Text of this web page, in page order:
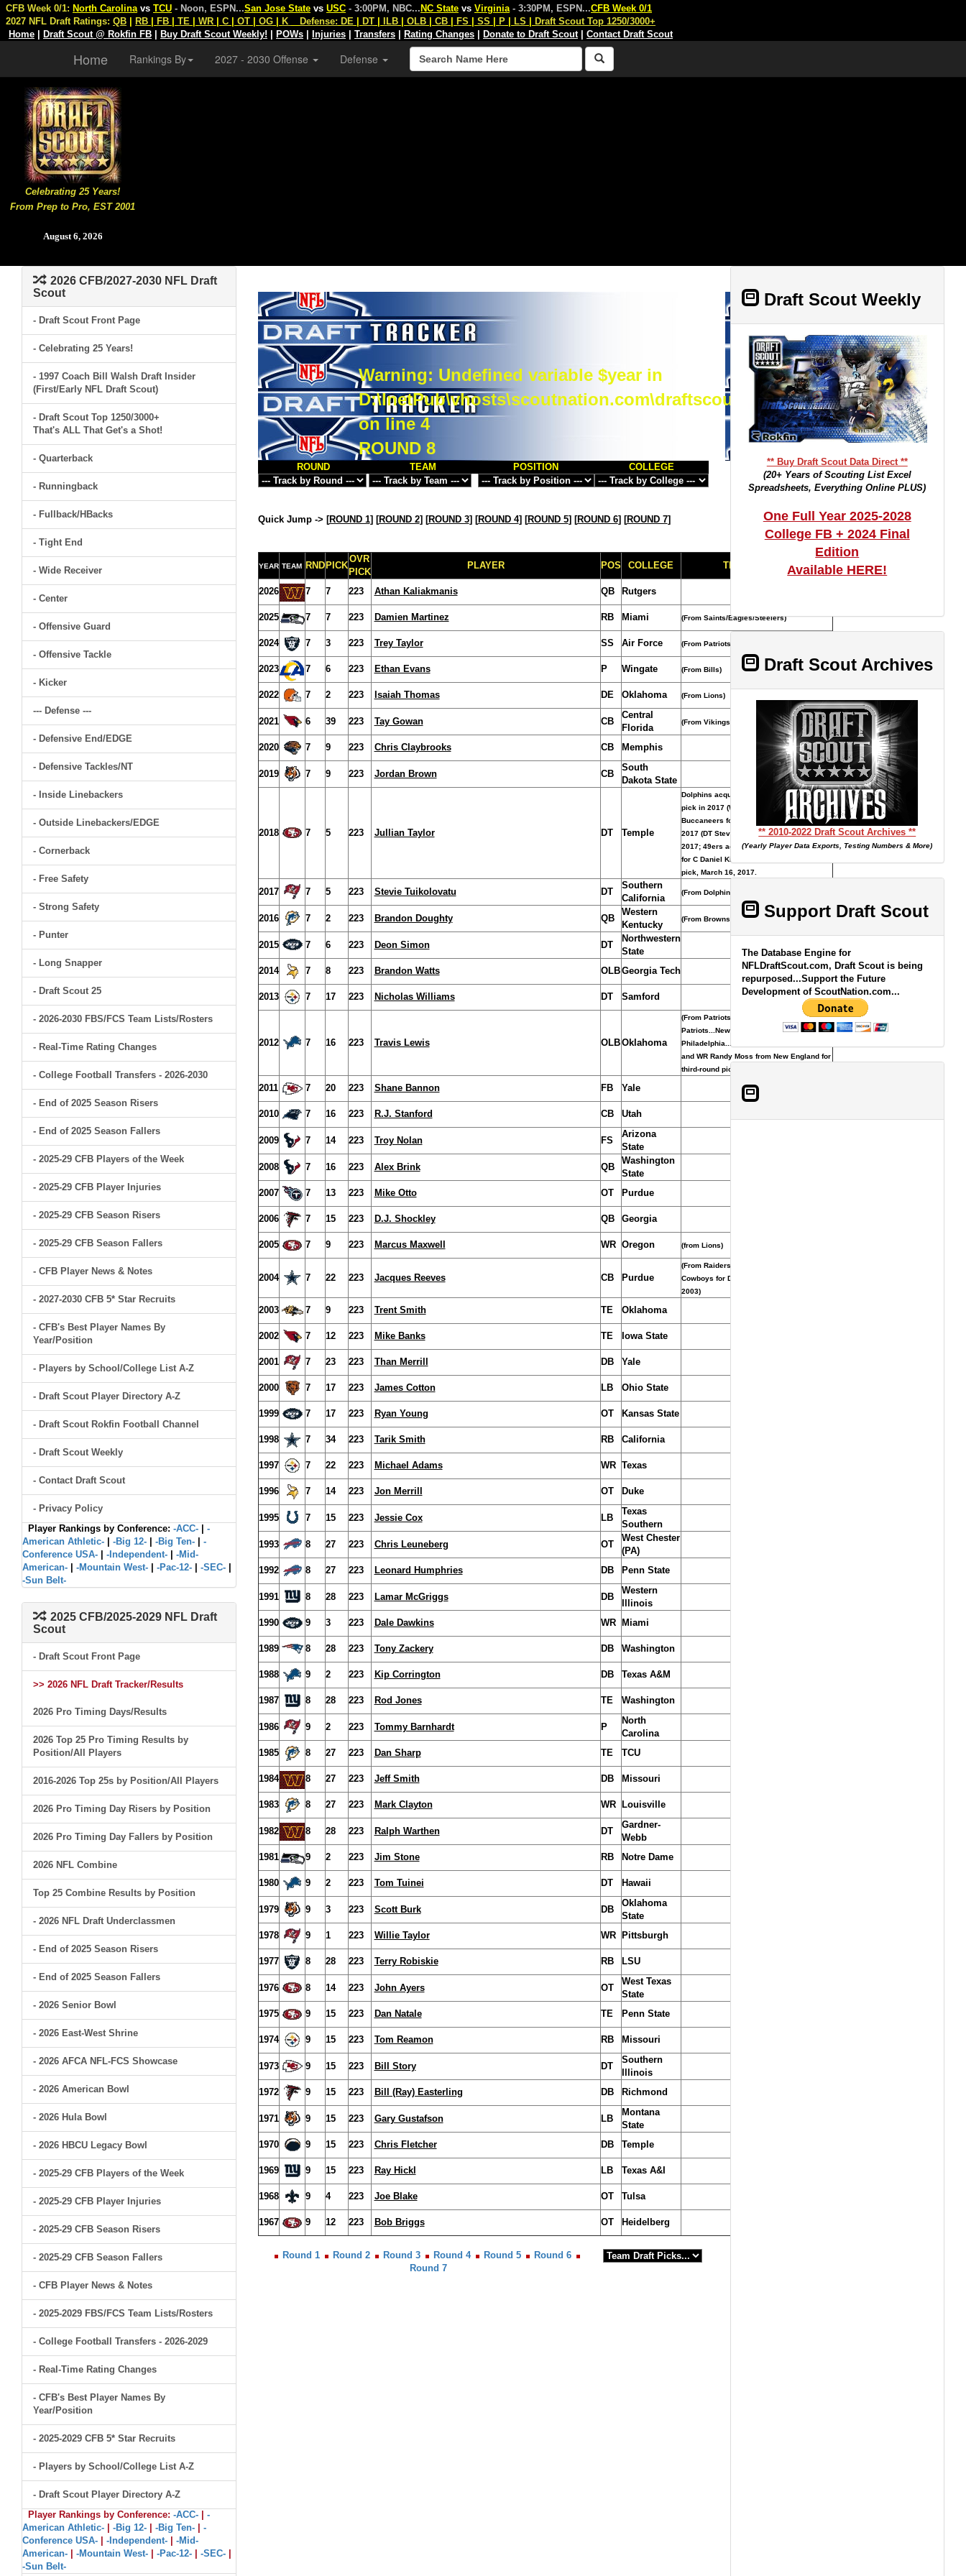
Celebrating 25 Years!
From Prep to Pro, EST 2001
August 6, 2026
CFB Week 0/1: North Carolina vs TCU - Noon, ESPN...San Jose State vs USC - 3:00PM, NBC... NC State vs Virginia - 3:30PM, ESPN...CFB Week 0/1
2027 NFL Draft Ratings: QB RB FB TE WR C OT OG K Defense: DE DT ILB OLB CB FS SS P LS
Draft Scout Top 1250/3000+
Home
Draft Scout @ Rokfin FB Buy Draft Scout Weekly! POWs Injuries Transfers Rating Changes Donate to Draft Scout| Contact Draft Scout
Home Rankings By 2027 - 2030 Offense Defense
2026 CFB/2027-2030 NFL Draft
Scout
- Draft Scout Front Page
- Celebrating 25 Years!
- 1997 Coach Bill Walsh Draft Insider
(First/Early NFL Draft Scout)
- Draft Scout Top 1250/3000+
That's ALL That Get's a Shot!
- Quarterback
- Runningback
- Fullback/HBacks
- Tight End
- Wide Receiver
- Center
- Offensive Guard
- Offensive Tackle
- Kicker
--- Defense ---
- Defensive End/EDGE
- Defensive Tackles/NT
- Inside Linebackers
- Outside Linebackers/EDGE
- Cornerback
- Free Safety
- Strong Safety
- Punter
- Long Snapper
- Draft Scout 25
- 2026-2030 FBS/FCS Team Lists/Rosters
- Real-Time Rating Changes
- College Football Transfers - 2026-2030
- End of 2025 Season Risers
- End of 2025 Season Fallers
- 2025-29 CFB Players of the Week
- 2025-29 CFB Player Injuries
- 2025-29 CFB Season Risers
- 2025-29 CFB Season Fallers
- CFB Player News & Notes
- 2027-2030 CFB 5* Star Recruits
- CFB's Best Player Names By
Year/Position
- Players by School/College List A-Z
- Draft Scout Player Directory A-Z
- Draft Scout Rokfin Football Channel
- Draft Scout Weekly
- Contact Draft Scout
- Privacy Policy
Player Rankings by Conference: -ACC-
-
American Athletic-
-Big 12- -Big Ten-
-
Conference USA-
-Independent-
-Mid-
American-
-Mountain West- -Pac-12- -SEC-
-Sun Belt-
2025 CFB/2025-2029 NFL Draft
Scout
- Draft Scout Front Page
>> 2026 NFL Draft Tracker/Results
2026 Pro Timing Days/Results
2026 Top 25 Pro Timing Results by
Position/All Players
2016-2026 Top 25s by Position/All Players
2026 Pro Timing Day Risers by Position
2026 Pro Timing Day Fallers by Position
2026 NFL Combine
Top 25 Combine Results by Position
- 2026 NFL Draft Underclassmen
- End of 2025 Season Risers
- End of 2025 Season Fallers
- 2026 Senior Bowl
- 2026 East-West Shrine
- 2026 AFCA NFL-FCS Showcase
- 2026 American Bowl
- 2026 Hula Bowl
- 2026 HBCU Legacy Bowl
- 2025-29 CFB Players of the Week
- 2025-29 CFB Player Injuries
- 2025-29 CFB Season Risers
- 2025-29 CFB Season Fallers
- CFB Player News & Notes
- 2025-2029 FBS/FCS Team Lists/Rosters
- College Football Transfers - 2026-2029
- Real-Time Rating Changes
- CFB's Best Player Names By
Year/Position
- 2025-2029 CFB 5* Star Recruits
- Players by School/College List A-Z
- Draft Scout Player Directory A-Z
Player Rankings by Conference: -ACC-
-
American Athletic-
-Big 12- -Big Ten-
-
Conference USA-
-Independent-
-Mid-
American-
-Mountain West- -Pac-12- -SEC-
-Sun Belt-
Warning: Undefined variable $year in
D:\InetPub\vhosts\scoutnation.com\draftscout.com\dtrackertop.php
on line4
ROUND 8
ROUND TEAM POSITION COLLEGE
Quick Jump -> [ROUND 1] [ROUND 2] [ROUND 3] [ROUND 4] [ROUND 5] [ROUND 6] [ROUND 7]
YEAR TEAM RND PICK
OVR
PICK
PLAYER POS COLLEGE TRADE NOTES
2026 7 7 223 Athan Kaliakmanis QB Rutgers
2025 7 7 223 Damien Martinez RB Miami (From Saints/Eagles/Steelers)
2024 7 3 223 Trey Taylor SS Air Force (From Patriots)
2023 7 6 223 Ethan Evans P Wingate (From Bills)
2022 7 2 223 Isaiah Thomas DE Oklahoma (From Lions)
2021 6 39 223 Tay Gowan CB
Central
Florida
(From Vikings/Compensatory Selection)
2020 7 9 223 Chris Claybrooks CB Memphis
2019 7 9 223 Jordan Brown CB
South
Dakota State
2018 7 5 223 Jullian Taylor DT Temple
Dolphins acquired pick and seventh-round
pick in 2017 (WR Isaiah Ford) from
Buccaneers for seventh-round pick in
2017 (DT Stevie Tu�ikilovatu, April 29,
2017; 49ers acquired pick from Dolphins
for C Daniel Kilgore and seventh-round
pick, March 16, 2017.
2017 7 5 223 Stevie Tuikolovatu DT
Southern
California
(From Dolphins through Rams)
2016 7 2 223 Brandon Doughty QB
Western
Kentucky
(From Browns)
2015 7 6 223 Deon Simon DT
Northwestern
State
2014
7 8 223 Brandon Watts OLBGeorgia Tech
2013 7 17 223 Nicholas Williams DT Samford
2012 7 16 223 Travis Lewis OLBOklahoma
(From Patriots through Eagles through
Patriots...New England acquired pick from
Philadelphia... Minnesota acquired pick
and WR Randy Moss from New England for
third-round pick in 2011, October 6, 2010.)
2011 7 20 223 Shane Bannon FB Yale
2010 7 16 223 R.J. Stanford CB Utah
2009 7 14 223 Troy Nolan FS
Arizona
State
2008
7 16 223 Alex Brink QB
Washington
State
2007
7 13 223 Mike Otto OT Purdue
2006 7 15 223 D.J. Shockley QB Georgia
2005 7 9 223 Marcus Maxwell WR Oregon (from Lions)
2004 7 22 223 Jacques Reeves CB Purdue
(From Raiders. Raiders acquired pick from
Cowboys for DE Kenyon Coleman, Aug. 31,
2003)
2003 7 9 223 Trent Smith TE Oklahoma
2002 7 12 223 Mike Banks TE Iowa State
2001 7 23 223 Than Merrill DB Yale
2000 7 17 223 James Cotton LB Ohio State
1999 7 17 223 Ryan Young OT Kansas State
1998 7 34 223 Tarik Smith RB California
1997 7 22 223 Michael Adams WR Texas
1996 7 14 223 Jon Merrill OT Duke
1995 7 15 223 Jessie Cox LB
Texas
Southern
1993
8 27 223 Chris Leuneberg OT
West Chester
(PA)
1992
8 27 223 Leonard Humphries DB Penn State
1991 8 28 223 Lamar McGriggs DB
Western
Illinois
1990
9 3 223 Dale Dawkins WR Miami
1989 8 28 223 Tony Zackery DB Washington
1988 9 2 223 Kip Corrington DB Texas A&M
1987 8 28 223 Rod Jones TE Washington
1986 9 2 223 Tommy Barnhardt P
North
Carolina
1985
8 27 223 Dan Sharp TE TCU
1984 8 27 223 Jeff Smith DB Missouri
1983 8 27 223 Mark Clayton WR Louisville
1982 8 28 223 Ralph Warthen DT
Gardner-
Webb
1981
9 2 223 Jim Stone RB Notre Dame
1980 9 2 223 Tom Tuinei DT Hawaii
1979 9 3 223 Scott Burk DB
Oklahoma
State
1978
9 1 223 Willie Taylor WR Pittsburgh
1977 8 28 223 Terry Robiskie RB LSU
1976 8 14 223 John Ayers OT
West Texas
State
1975
9 15 223 Dan Natale TE Penn State
1974 9 15 223 Tom Reamon RB Missouri
1973 9 15 223 Bill Story DT
Southern
Illinois
1972
9 15 223 Bill (Ray) Easterling DB Richmond
1971 9 15 223 Gary Gustafson LB
Montana
State
1970
9 15 223 Chris Fletcher DB Temple
1969 9 15 223 Ray Hickl LB Texas A&I
1968 9 4 223 Joe Blake OT Tulsa
1967 9 12 223 Bob Briggs OT Heidelberg
Round 1 Round 2 Round 3 Round 4 Round 5
Round 6
Round 7
Draft Scout Weekly
** Buy Draft Scout Data Direct **
(20+ Years of Scouting List Excel
Spreadsheets, Everything Online PLUS)
One Full Year 2025-2028
College FB + 2024 Final
Edition
Available HERE!
Draft Scout Archives
** 2010-2022 Draft Scout Archives **
(Yearly Player Data Exports, Testing Numbers & More)
Support Draft Scout
The Database Engine for
NFLDraftScout.com, Draft Scout is being
repurposed...Support the Future
Development of ScoutNation.com...